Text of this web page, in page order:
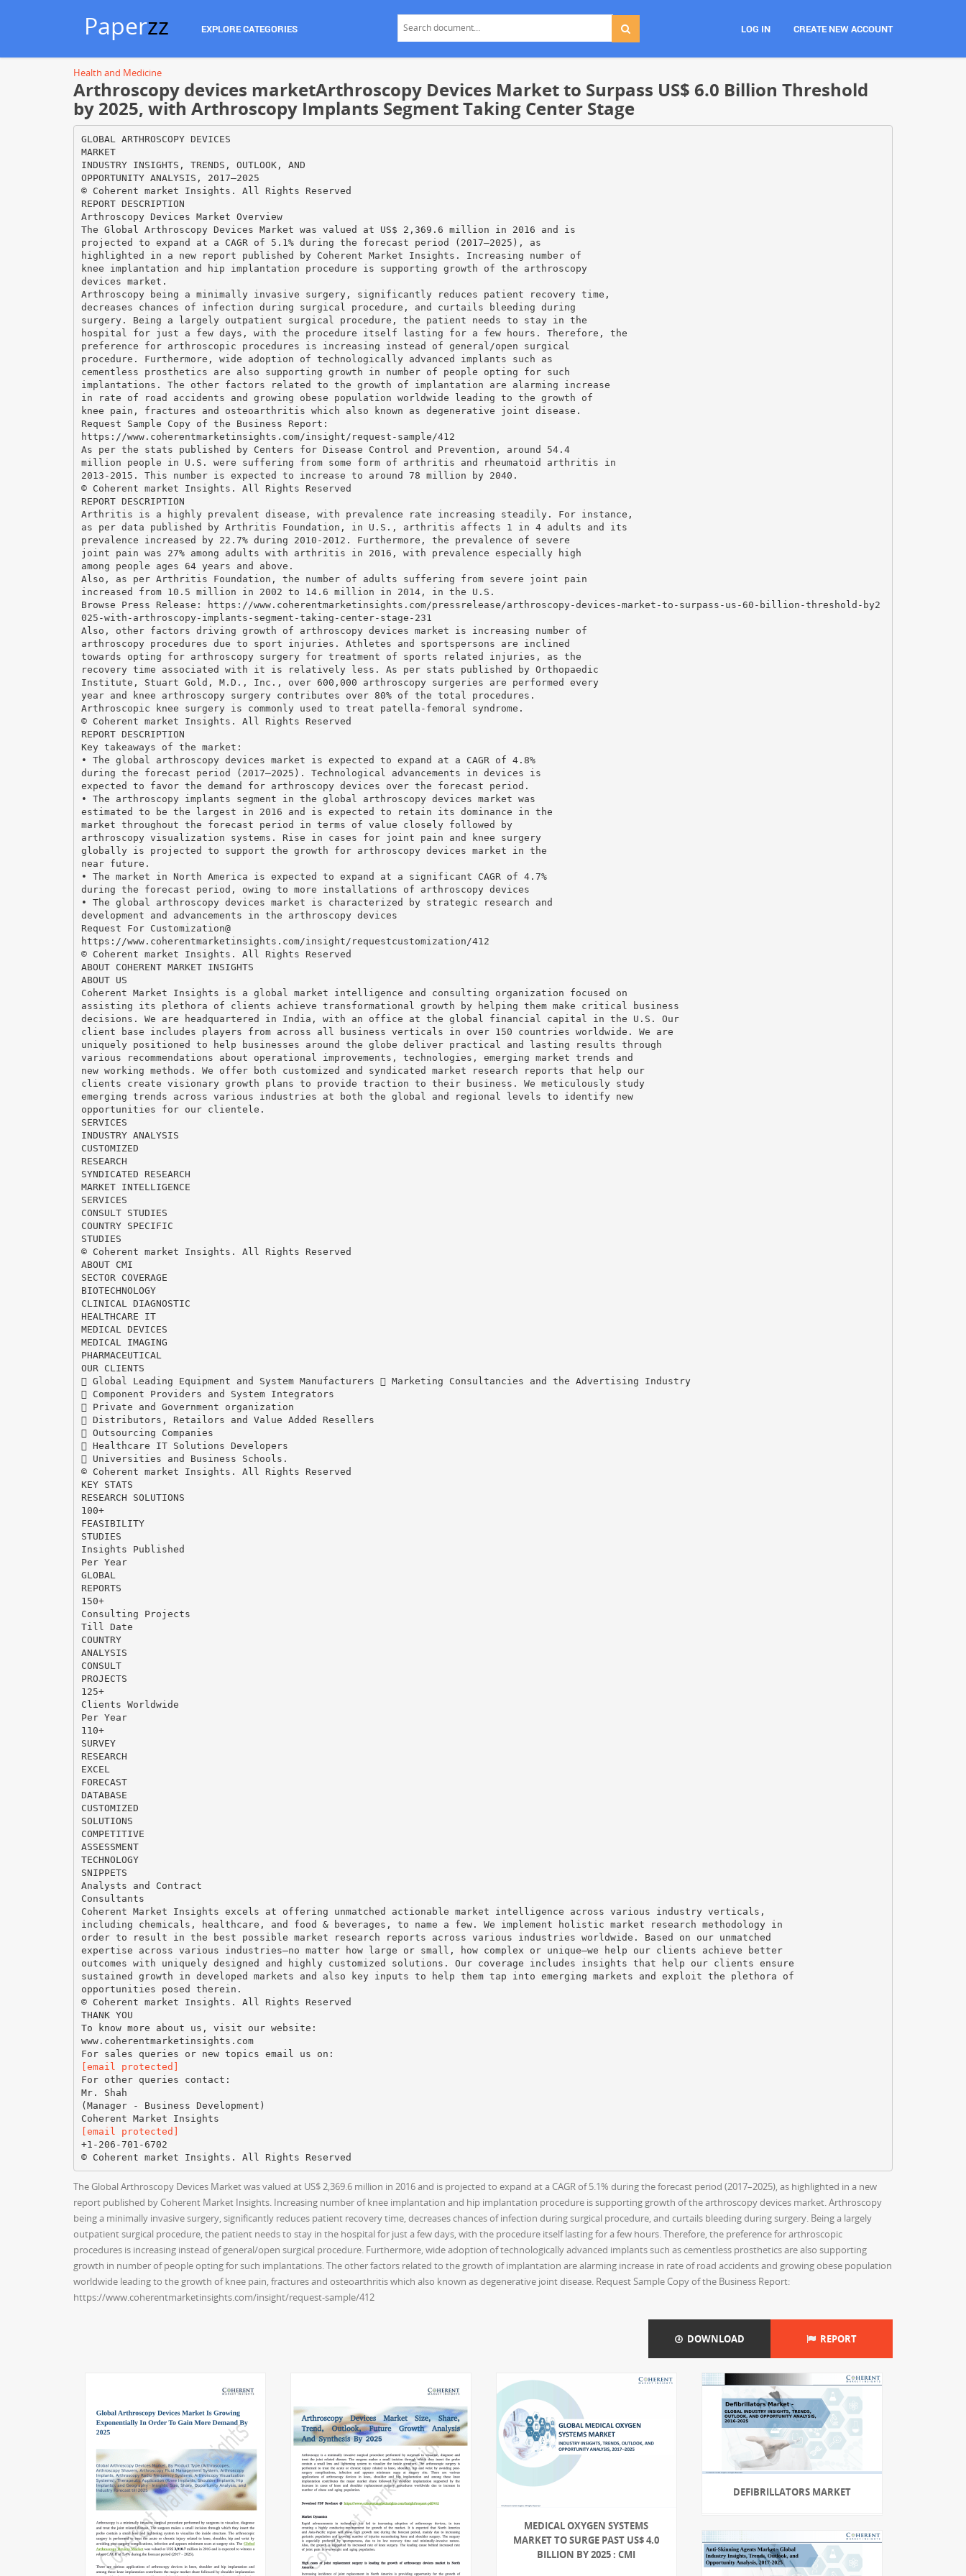
Paperzz EXPLORE CATEGORIES LOG IN CREATE NEW ACCOUNT
Health and Medicine
Arthroscopy devices marketArthroscopy Devices Market to Surpass US$ 6.0 Billion Threshold
by 2025, with Arthroscopy Implants Segment Taking Center Stage
GLOBAL ARTHROSCOPY DEVICES
MARKET
INDUSTRY INSIGHTS, TRENDS, OUTLOOK, AND
OPPORTUNITY ANALYSIS, 2017–2025
© Coherent market Insights. All Rights Reserved
REPORT DESCRIPTION
Arthroscopy Devices Market Overview
The Global Arthroscopy Devices Market was valued at US$ 2,369.6 million in 2016 and is
projected to expand at a CAGR of 5.1% during the forecast period (2017–2025), as
highlighted in a new report published by Coherent Market Insights. Increasing number of
knee implantation and hip implantation procedure is supporting growth of the arthroscopy
devices market.
Arthroscopy being a minimally invasive surgery, significantly reduces patient recovery time,
decreases chances of infection during surgical procedure, and curtails bleeding during
surgery. Being a largely outpatient surgical procedure, the patient needs to stay in the
hospital for just a few days, with the procedure itself lasting for a few hours. Therefore, the
preference for arthroscopic procedures is increasing instead of general/open surgical
procedure. Furthermore, wide adoption of technologically advanced implants such as
cementless prosthetics are also supporting growth in number of people opting for such
implantations. The other factors related to the growth of implantation are alarming increase
in rate of road accidents and growing obese population worldwide leading to the growth of
knee pain, fractures and osteoarthritis which also known as degenerative joint disease.
Request Sample Copy of the Business Report:
https://www.coherentmarketinsights.com/insight/request-sample/412
As per the stats published by Centers for Disease Control and Prevention, around 54.4
million people in U.S. were suffering from some form of arthritis and rheumatoid arthritis in
2013-2015. This number is expected to increase to around 78 million by 2040.
© Coherent market Insights. All Rights Reserved
REPORT DESCRIPTION
Arthritis is a highly prevalent disease, with prevalence rate increasing steadily. For instance,
as per data published by Arthritis Foundation, in U.S., arthritis affects 1 in 4 adults and its
prevalence increased by 22.7% during 2010-2012. Furthermore, the prevalence of severe
joint pain was 27% among adults with arthritis in 2016, with prevalence especially high
among people ages 64 years and above.
Also, as per Arthritis Foundation, the number of adults suffering from severe joint pain
increased from 10.5 million in 2002 to 14.6 million in 2014, in the U.S.
Browse Press Release: https://www.coherentmarketinsights.com/pressrelease/arthroscopy-devices-market-to-surpass-us-60-billion-threshold-by2
025-with-arthroscopy-implants-segment-taking-center-stage-231
Also, other factors driving growth of arthroscopy devices market is increasing number of
arthroscopy procedures due to sport injuries. Athletes and sportspersons are inclined
towards opting for arthroscopy surgery for treatment of sports related injuries, as the
recovery time associated with it is relatively less. As per stats published by Orthopaedic
Institute, Stuart Gold, M.D., Inc., over 600,000 arthroscopy surgeries are performed every
year and knee arthroscopy surgery contributes over 80% of the total procedures.
Arthroscopic knee surgery is commonly used to treat patella-femoral syndrome.
© Coherent market Insights. All Rights Reserved
REPORT DESCRIPTION
Key takeaways of the market:
• The global arthroscopy devices market is expected to expand at a CAGR of 4.8%
during the forecast period (2017–2025). Technological advancements in devices is
expected to favor the demand for arthroscopy devices over the forecast period.
• The arthroscopy implants segment in the global arthroscopy devices market was
estimated to be the largest in 2016 and is expected to retain its dominance in the
market throughout the forecast period in terms of value closely followed by
arthroscopy visualization systems. Rise in cases for joint pain and knee surgery
globally is projected to support the growth for arthroscopy devices market in the
near future.
• The market in North America is expected to expand at a significant CAGR of 4.7%
during the forecast period, owing to more installations of arthroscopy devices
• The global arthroscopy devices market is characterized by strategic research and
development and advancements in the arthroscopy devices
Request For Customization@
https://www.coherentmarketinsights.com/insight/requestcustomization/412
© Coherent market Insights. All Rights Reserved
ABOUT COHERENT MARKET INSIGHTS
ABOUT US
Coherent Market Insights is a global market intelligence and consulting organization focused on
assisting its plethora of clients achieve transformational growth by helping them make critical business
decisions. We are headquartered in India, with an office at the global financial capital in the U.S. Our
client base includes players from across all business verticals in over 150 countries worldwide. We are
uniquely positioned to help businesses around the globe deliver practical and lasting results through
various recommendations about operational improvements, technologies, emerging market trends and
new working methods. We offer both customized and syndicated market research reports that help our
clients create visionary growth plans to provide traction to their business. We meticulously study
emerging trends across various industries at both the global and regional levels to identify new
opportunities for our clientele.
SERVICES
INDUSTRY ANALYSIS
CUSTOMIZED
RESEARCH
SYNDICATED RESEARCH
MARKET INTELLIGENCE
SERVICES
CONSULT STUDIES
COUNTRY SPECIFIC
STUDIES
© Coherent market Insights. All Rights Reserved
ABOUT CMI
SECTOR COVERAGE
BIOTECHNOLOGY
CLINICAL DIAGNOSTIC
HEALTHCARE IT
MEDICAL DEVICES
MEDICAL IMAGING
PHARMACEUTICAL
OUR CLIENTS
 Global Leading Equipment and System Manufacturers  Marketing Consultancies and the Advertising Industry
 Component Providers and System Integrators
 Private and Government organization
 Distributors, Retailors and Value Added Resellers
 Outsourcing Companies
 Healthcare IT Solutions Developers
 Universities and Business Schools.
© Coherent market Insights. All Rights Reserved
KEY STATS
RESEARCH SOLUTIONS
100+
FEASIBILITY
STUDIES
Insights Published
Per Year
GLOBAL
REPORTS
150+
Consulting Projects
Till Date
COUNTRY
ANALYSIS
CONSULT
PROJECTS
125+
Clients Worldwide
Per Year
110+
SURVEY
RESEARCH
EXCEL
FORECAST
DATABASE
CUSTOMIZED
SOLUTIONS
COMPETITIVE
ASSESSMENT
TECHNOLOGY
SNIPPETS
Analysts and Contract
Consultants
Coherent Market Insights excels at offering unmatched actionable market intelligence across various industry verticals,
including chemicals, healthcare, and food & beverages, to name a few. We implement holistic market research methodology in
order to result in the best possible market research reports across various industries worldwide. Based on our unmatched
expertise across various industries—no matter how large or small, how complex or unique—we help our clients achieve better
outcomes with uniquely designed and highly customized solutions. Our coverage includes insights that help our clients ensure
sustained growth in developed markets and also key inputs to help them tap into emerging markets and exploit the plethora of
opportunities posed therein.
© Coherent market Insights. All Rights Reserved
THANK YOU
To know more about us, visit our website:
www.coherentmarketinsights.com
[email protected]
For other queries contact:
Mr. Shah
(Manager - Business Development)
[email protected]
+1-206-701-6702
The Global Arthroscopy Devices Market was valued at US$ 2,369.6 million in 2016 and is projected to expand at a CAGR of 5.1% during the forecast period (2017–2025), as highlighted in a new
report published by Coherent Market Insights. Increasing number of knee implantation and hip implantation procedure is supporting growth of the arthroscopy devices market. Arthroscopy
being a minimally invasive surgery, significantly reduces patient recovery time, decreases chances of infection during surgical procedure, and curtails bleeding during surgery. Being a largely
outpatient surgical procedure, the patient needs to stay in the hospital for just a few days, with the procedure itself lasting for a few hours. Therefore, the preference for arthroscopic
procedures is increasing instead of general/open surgical procedure. Furthermore, wide adoption of technologically advanced implants such as cementless prosthetics are also supporting
growth in number of people opting for such implantations. The other factors related to the growth of implantation are alarming increase in rate of road accidents and growing obese population
worldwide leading to the growth of knee pain, fractures and osteoarthritis which also known as degenerative joint disease. Request Sample Copy of the Business Report:
https://www.coherentmarketinsights.com/insight/request-sample/412
DOWNLOAD REPORT
MEDICAL OXYGEN SYSTEMS
MARKET TO SURGE PAST US$ 4.0
BILLION BY 2025 : CMI
DEFIBRILLATORS MARKET